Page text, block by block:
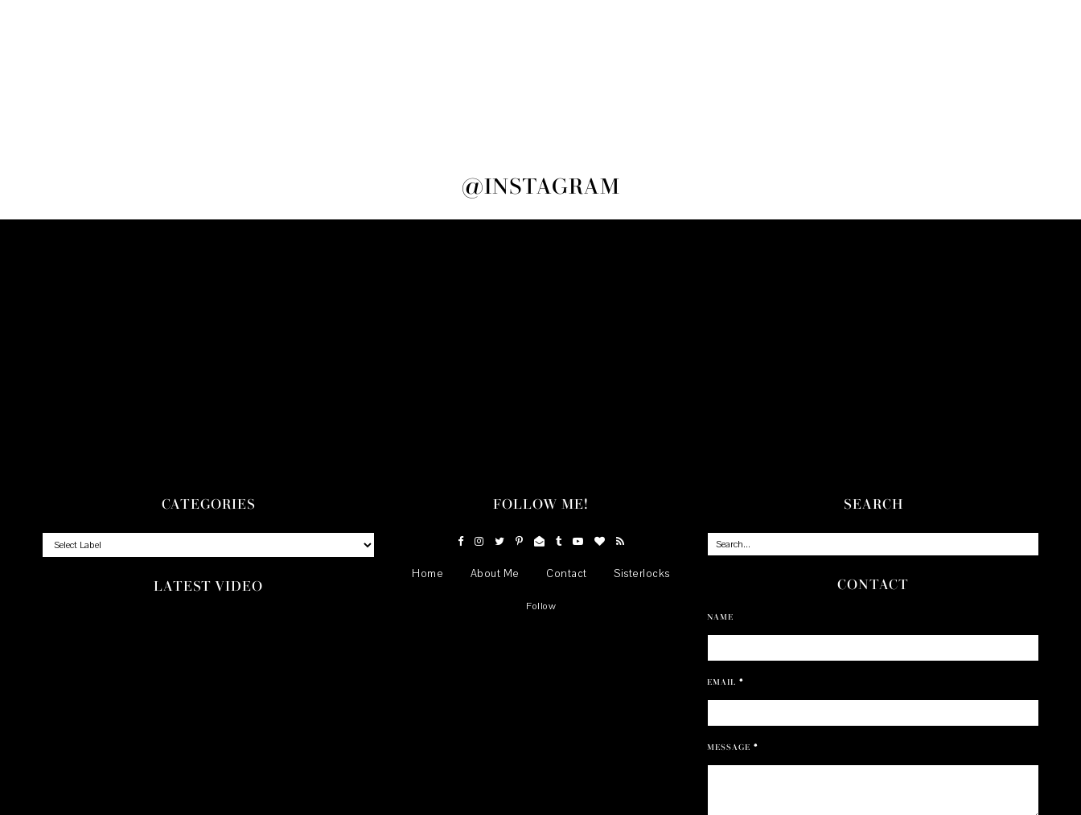
@INSTAGRAM
CATEGORIES
LATEST VIDEO
FOLLOW ME!
Home About Me Contact Sisterlocks
Follow
SEARCH
CONTACT
NAME
EMAIL *
MESSAGE *